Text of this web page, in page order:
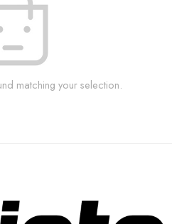
matching your selection.